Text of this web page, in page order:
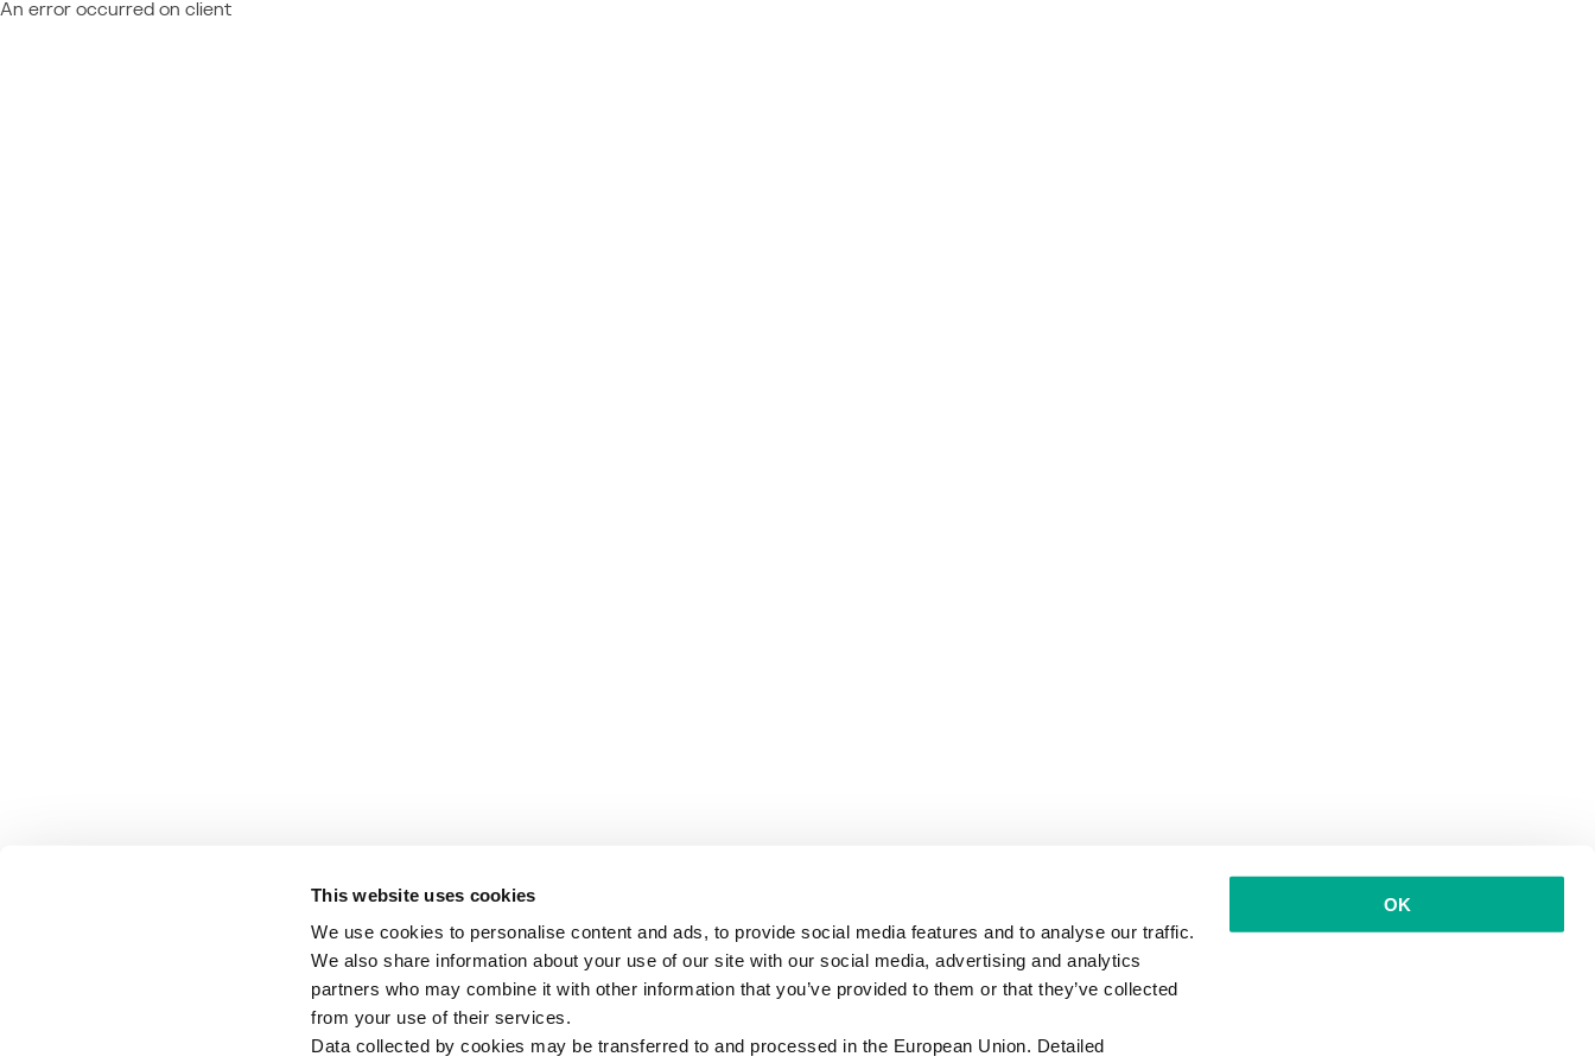
This website uses cookies
We use cookies to personalise content and ads, to provide social media features and to analyse our traffic.
We also share information about your use of our site with our social media, advertising and analytics
partners who may combine it with other information that you’ve provided to them or that they’ve collected
from your use of their services.
Data collected by cookies may be transferred to and processed in the European Union. Detailed
OK
An error occurred on client